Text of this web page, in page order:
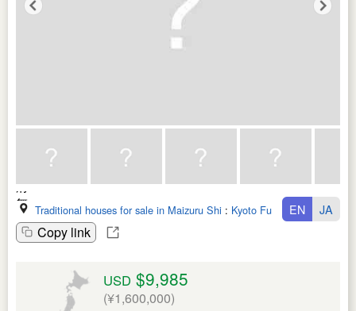
Traditional houses for sale in Maizuru Shi : Kyoto Fu
Copy link
EN JA
USD $9,985
(¥1,600,000)